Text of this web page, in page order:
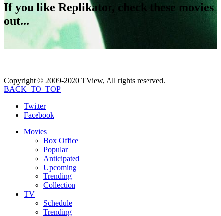
If you like Replikator, check these movies
out...
Copyright © 2009-2020 TView, All rights reserved.
BACK_TO_TOP
Twitter
Facebook
Movies
Box Office
Popular
Anticipated
Upcoming
Trending
Collection
TV
Schedule
Trending